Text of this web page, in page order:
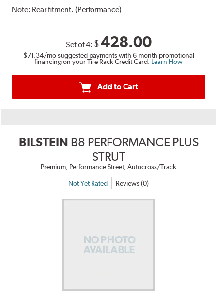
Note: Rear fitment. (Performance)
Set of 4: $428.00
$71.34/mo suggested payments with 6-month promotional
financing on your Tire Rack Credit Card. Learn How
Add to Cart
BILSTEIN B8 PERFORMANCE PLUS
STRUT
Premium, Performance Street, Autocross/Track
Not Yet Rated Reviews (0)